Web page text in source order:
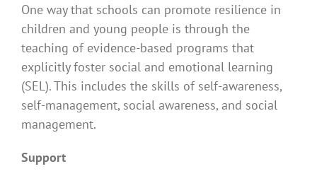
One way that schools can promote resilience in
children and young people is through the
teaching of evidence-based programs that
explicitly foster social and emotional learning
(SEL). This includes the skills of self-awareness,
self-management, social awareness, and social
management.
Support